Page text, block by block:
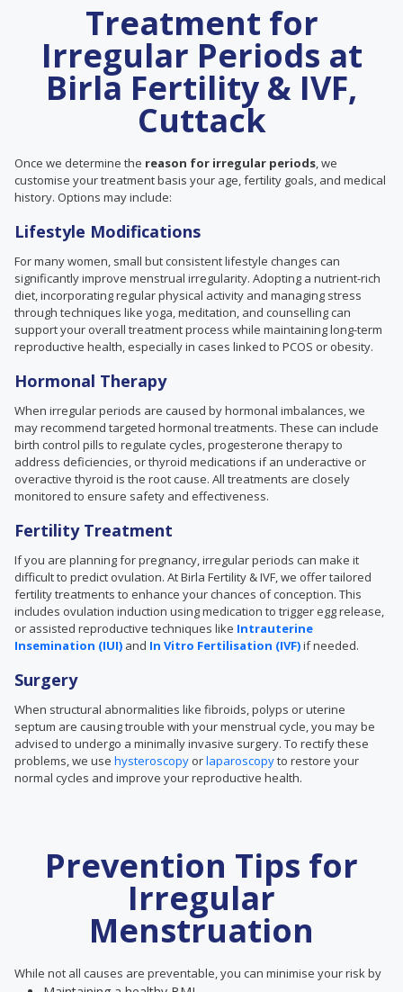
Treatment for
Irregular Periods at
Birla Fertility & IVF,
Cuttack
Once we determine the reason for irregular periods, we
customise your treatment basis your age, fertility goals, and medical
history. Options may include:
Lifestyle Modifications
For many women, small but consistent lifestyle changes can
significantly improve menstrual irregularity. Adopting a nutrient-rich
diet, incorporating regular physical activity and managing stress
through techniques like yoga, meditation, and counselling can
support your overall treatment process while maintaining long-term
reproductive health, especially in cases linked to PCOS or obesity.
Hormonal Therapy
When irregular periods are caused by hormonal imbalances, we
may recommend targeted hormonal treatments. These can include
birth control pills to regulate cycles, progesterone therapy to
address deficiencies, or thyroid medications if an underactive or
overactive thyroid is the root cause. All treatments are closely
monitored to ensure safety and effectiveness.
Fertility Treatment
If you are planning for pregnancy, irregular periods can make it
difficult to predict ovulation. At Birla Fertility & IVF, we offer tailored
fertility treatments to enhance your chances of conception. This
includes ovulation induction using medication to trigger egg release,
or assisted reproductive techniques like Intrauterine
Insemination (IUI) and In Vitro Fertilisation (IVF)if needed.
Surgery
When structural abnormalities like fibroids, polyps or uterine
septum are causing trouble with your menstrual cycle, you may be
advised to undergo a minimally invasive surgery. To rectify these
problems, we use hysteroscopy orlaparoscopyto restore your
normal cycles and improve your reproductive health.
Prevention Tips for
Irregular
Menstruation
While not all causes are preventable, you can minimise your risk by